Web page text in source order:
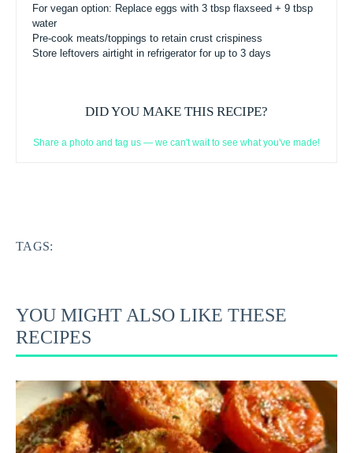
For vegan option: Replace eggs with 3 tbsp flaxseed + 9 tbsp
water
Pre-cook meats/toppings to retain crust crispiness
Store leftovers airtight in refrigerator for up to 3 days
DID YOU MAKE THIS RECIPE?
Share a photo and tag us — we can't wait to see what you've made!
TAGS:
YOU MIGHT ALSO LIKE THESE
RECIPES